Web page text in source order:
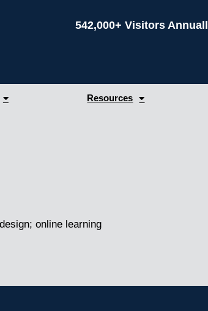
542,000+ Visitors
Resources
online learning